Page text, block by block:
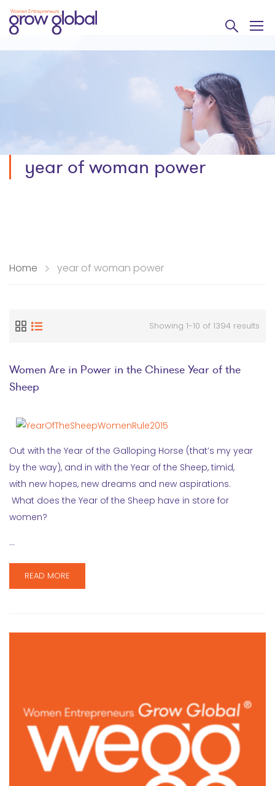
year of woman power
Home year of woman power
Showing 1-10 of 1394 results
Women Are in Power in the Chinese Year of the
Sheep
Out with the Year of the Galloping Horse (that’s my year
by the way), and in with the Year of the Sheep, timid,
with new hopes, new dreams and new aspirations.
What does the Year of the Sheep have in store for
women?
…
READ MORE